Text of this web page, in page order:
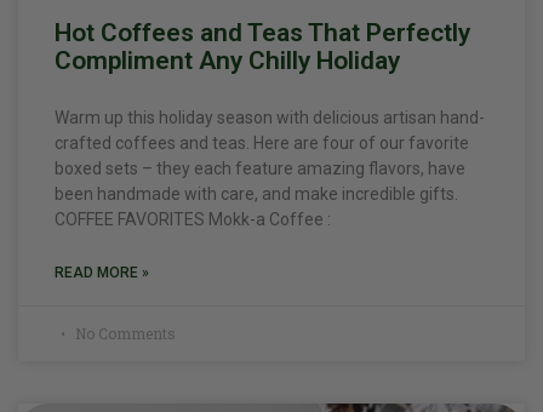
Hot Coffees and Teas That Perfectly
Compliment Any Chilly Holiday
Warm up this holiday season with delicious artisan hand-
crafted coffees and teas. Here are four of our favorite
boxed sets – they each feature amazing flavors, have
been handmade with care, and make incredible gifts.
COFFEE FAVORITES Mokk-a Coffee :
READ MORE »
No Comments